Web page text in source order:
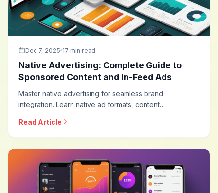
Dec 7, 2025 17 min read
Native Advertising: Complete Guide to
Sponsored Content and In-Feed Ads
Master native advertising for seamless brand
integration. Learn native ad formats, content
practices, disclosure requirements, and optimization
techniques for this high-engagement advertising
approach.
Read Article